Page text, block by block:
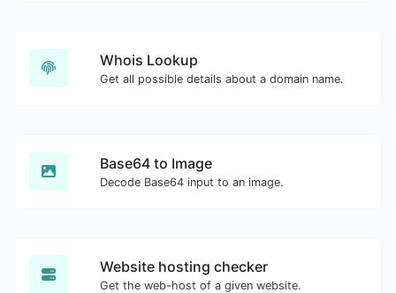
Whois Lookup
Get all possible details about a domain name.
Base64 to Image
Decode Base64 input to an image.
Website hosting checker
Get the web-host of a given website.